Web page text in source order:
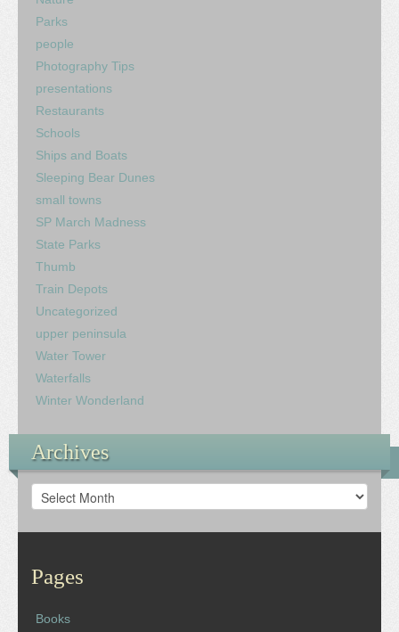
Parks
people
Photography Tips
presentations
Restaurants
Schools
Ships and Boats
Sleeping Bear Dunes
small towns
SP March Madness
State Parks
Thumb
Train Depots
Uncategorized
upper peninsula
Water Tower
Waterfalls
Winter Wonderland
Archives
Archives
Pages
Books